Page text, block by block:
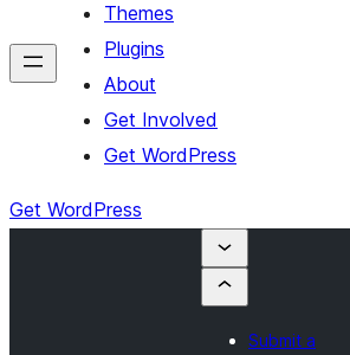
Themes
Plugins
About
Get Involved
Get WordPress
Get WordPress
Submit a